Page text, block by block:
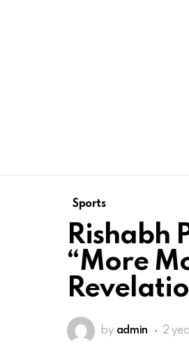
Sports
Rishabh
“More
by admin 2